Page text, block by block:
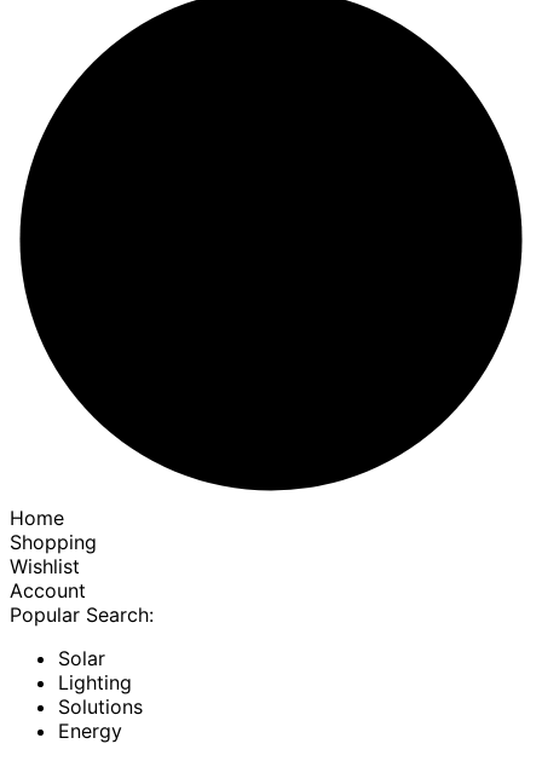
Home
Shopping
Wishlist
Account
Popular Search:
Solar
Lighting
Solutions
Energy